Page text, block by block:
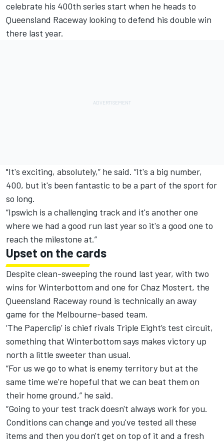
celebrate his 400th series start when he heads to
Queensland Raceway looking to defend his double win
there last year.
"It's exciting, absolutely,” he said. “It's a big number,
400, but it's been fantastic to be a part of the sport for
so long.
“Ipswich is a challenging track and it's another one
where we had a good run last year so it's a good one to
reach the milestone at.”
Upset on the cards
Despite clean-sweeping the round last year, with two
wins for Winterbottom and one for Chaz Mostert, the
Queensland Raceway round is technically an away
game for the Melbourne-based team.
‘The Paperclip’ is chief rivals Triple Eight’s test circuit,
something that Winterbottom says makes victory up
north a little sweeter than usual.
“For us we go to what is enemy territory but at the
same time we're hopeful that we can beat them on
their home ground,” he said.
“Going to your test track doesn't always work for you.
Conditions can change and you've tested all these
items and then you don't get on top of it and a fresh